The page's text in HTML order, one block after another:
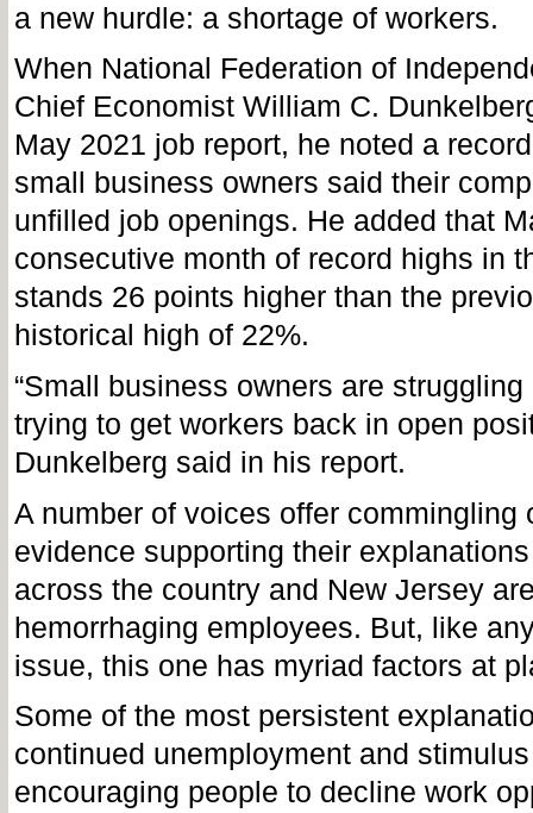
a new hurdle: a shortage of workers.
When National Federation of
Chief Economist William C.
May 2021 job report, he noted a
small business owners said their
unfilled job openings. He added that
consecutive month of record highs in
stands 26 points higher than the
historical high of 22%.
“Small business owners are
trying to get workers back in open
Dunkelberg said in his report.
A number of voices offer commingling
evidence supporting their
across the country and New Jersey
hemorrhaging employees. But, like
issue, this one has myriad factors at
Some of the most persistent
continued unemployment and
encouraging people to decline work